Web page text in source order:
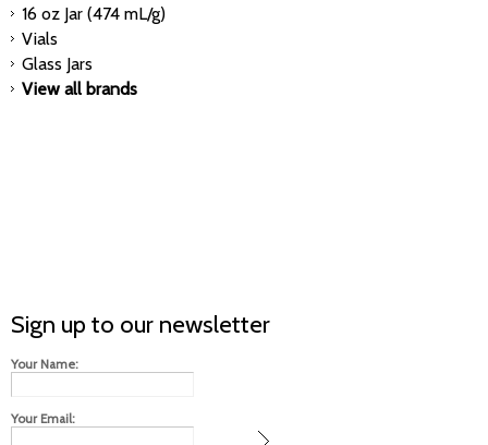
16 oz Jar (474 mL/g)
Vials
Glass Jars
View all brands
Sign up to our newsletter
Your Name:
Your Email: